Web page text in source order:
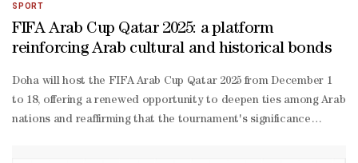
SPORT
FIFA Arab Cup Qatar 2025: a platform
reinforcing Arab cultural and historical bonds
Doha will host the FIFA Arab Cup Qatar 2025 from December 1
to 18, offering a renewed opportunity to deepen ties among Arab
nations and reaffirming that the tournament's significance